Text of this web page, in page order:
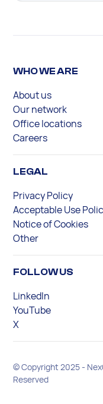
WHO WE ARE
About us
Our network
Office locations
Careers
LEGAL
Privacy Policy
Acceptable Use
Notice of Cookies
Other
FOLLOW US
LinkedIn
YouTube
X
© Copyright 2025 -
Reserved